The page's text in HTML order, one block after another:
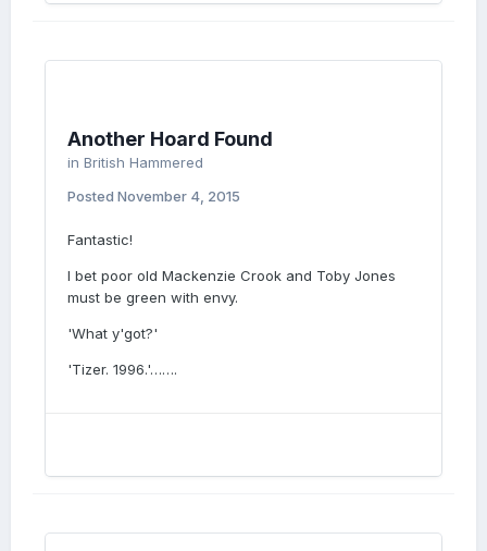
Another Hoard Found
in British Hammered
Posted November 4, 2015
Fantastic!
I bet poor old Mackenzie Crook and Toby Jones
must be green with envy.
'What y'got?'
'Tizer. 1996.'…….